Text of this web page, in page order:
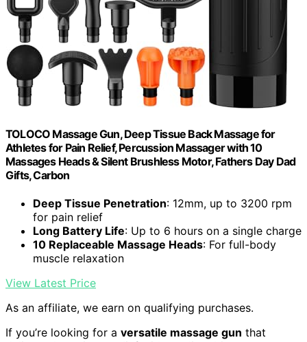
TOLOCO Massage Gun, Deep Tissue Back Massage for
Athletes for Pain Relief, Percussion Massager with 10
Massages Heads & Silent Brushless Motor, Fathers Day Dad
Gifts, Carbon
Deep Tissue Penetration: 12mm, up to 3200 rpm
for pain relief
Long Battery Life: Up to 6 hours on a single charge
10 Replaceable Massage Heads: For full-body
muscle relaxation
View Latest Price
As an affiliate, we earn on qualifying purchases.
If you’re looking for a versatile massage gun that